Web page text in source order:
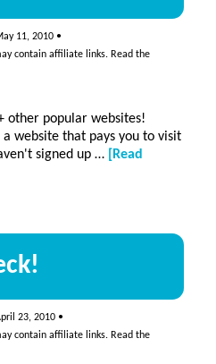
visit
11, 2010•
contain affiliate links. Read the
other popular websites!
website that pays you to visit
signed up …
[Read
23, 2010•
contain affiliate links. Read the